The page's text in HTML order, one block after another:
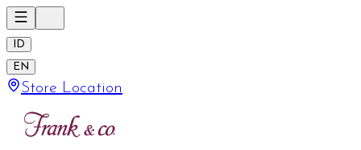
ID
EN
Store Location